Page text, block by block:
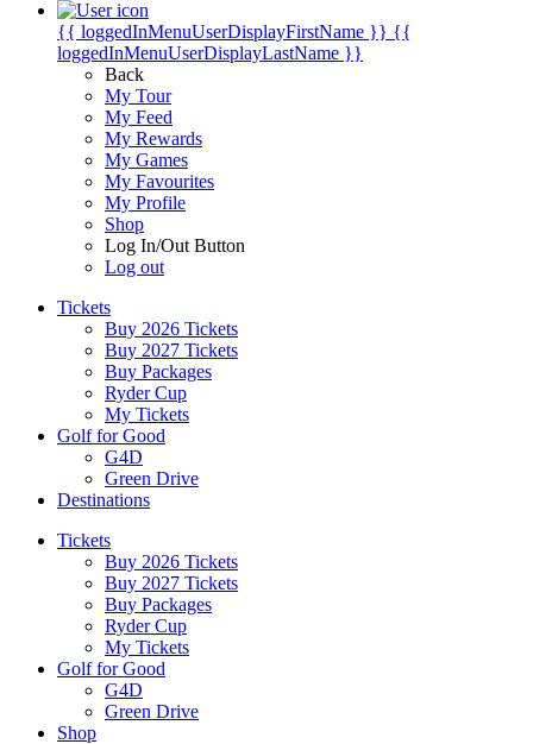
{{ loggedInMenuUserDisplayFirstName }} {{
loggedInMenuUserDisplayLastName }}
Back
My Tour
My Feed
My Rewards
My Games
My Favourites
My Profile
Shop
Log In/Out Button
Log out
Tickets
Buy 2026 Tickets
Buy 2027 Tickets
Buy Packages
Ryder Cup
My Tickets
Golf for Good
G4D
Green Drive
Destinations
Tickets
Buy 2026 Tickets
Buy 2027 Tickets
Buy Packages
Ryder Cup
My Tickets
Golf for Good
G4D
Green Drive
Shop